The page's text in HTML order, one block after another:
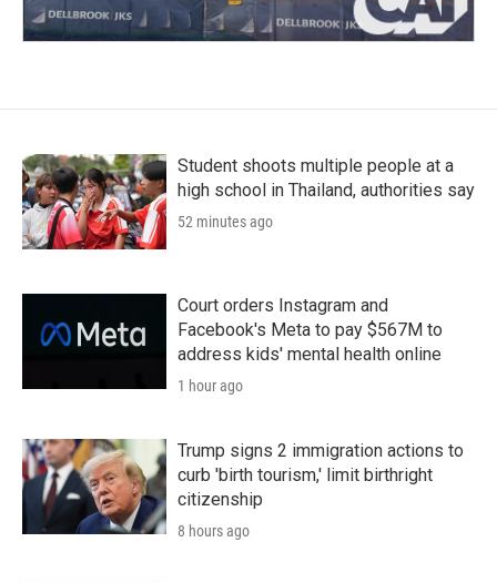
Student shoots multiple people at a
high school in Thailand, authorities say
52 minutes ago
Court orders Instagram and
Facebook's Meta to pay $567M to
address kids' mental health online
1 hour ago
Trump signs 2 immigration actions to
curb 'birth tourism,' limit birthright
citizenship
8 hours ago